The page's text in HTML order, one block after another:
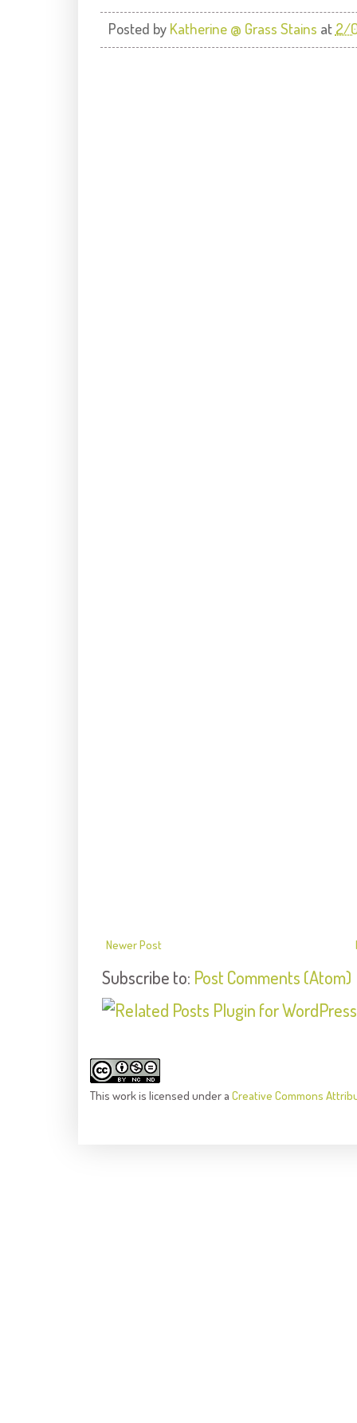
Posted by Katherine @ Grass Stains at 2/
Newer Post
Subscribe to: Post Comments (Atom)
This workis licensed under a Creative Commons